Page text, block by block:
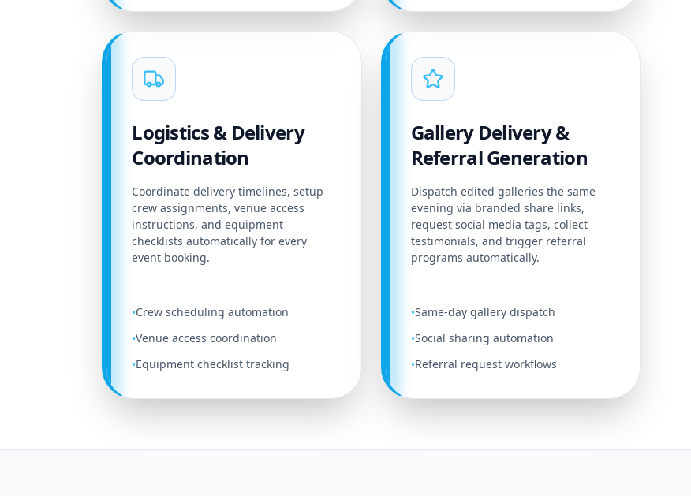
Logistics & Delivery
Coordination
Coordinate delivery timelines, setup
crew assignments, venue access
instructions, and equipment
checklists automatically for every
event booking.
•Crew scheduling automation
•Venue access coordination
•Equipment checklist tracking
Gallery Delivery &
Referral Generation
Dispatch edited galleries the same
evening via branded share links,
request social media tags, collect
testimonials, and trigger referral
programs automatically.
•Same-day gallery dispatch
•Social sharing automation
•Referral request workflows